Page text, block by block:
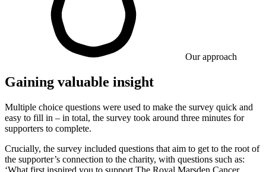
Our approach
Gaining valuable insight
Multiple choice questions were used to make the survey quick and
easy to fill in – in total, the survey took around three minutes for
supporters to complete.
Crucially, the survey included questions that aim to get to the root of
the supporter’s connection to the charity, with questions such as:
‘What first inspired you to support The Royal Marsden Cancer